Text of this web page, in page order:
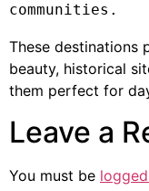
communities.
These destinations
beauty, historical
them perfect for
Leave a
You must be